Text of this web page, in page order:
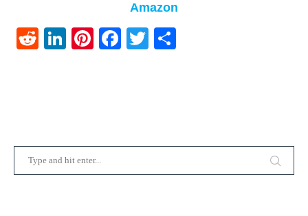
Amazon
RedditLinkedIn
Pinterest
Facebook
Twitter